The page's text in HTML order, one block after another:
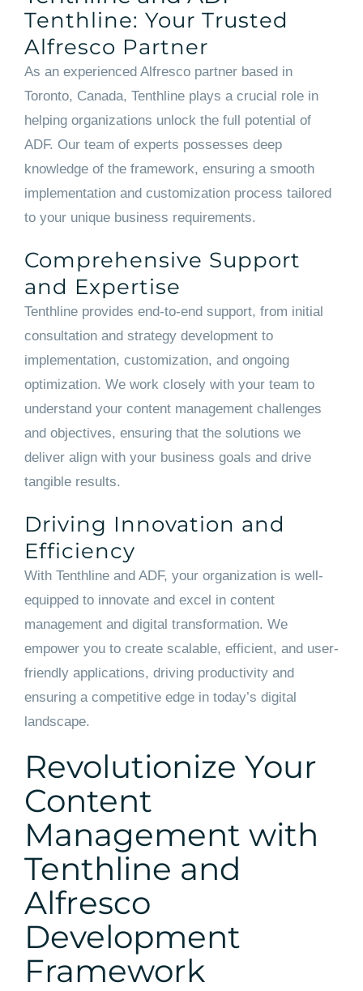
Tenthline: Your Trusted
Alfresco Partner
As an experienced Alfresco partner based in
Toronto, Canada, Tenthline plays a crucial role in
helping organizations unlock the full potential of
ADF. Our team of experts possesses deep
knowledge of the framework, ensuring a smooth
implementation and customization process tailored
to your unique business requirements.
Comprehensive Support
and Expertise
Tenthline provides end-to-end support, from initial
consultation and strategy development to
implementation, customization, and ongoing
optimization. We work closely with your team to
understand your content management challenges
and objectives, ensuring that the solutions we
deliver align with your business goals and drive
tangible results.
Driving Innovation and
Efficiency
With Tenthline and ADF, your organization is well-
equipped to innovate and excel in content
management and digital transformation. We
empower you to create scalable, efficient, and user-
friendly applications, driving productivity and
ensuring a competitive edge in today’s digital
landscape.
Revolutionize Your
Content
Management with
Tenthline and
Alfresco
Development
Framework